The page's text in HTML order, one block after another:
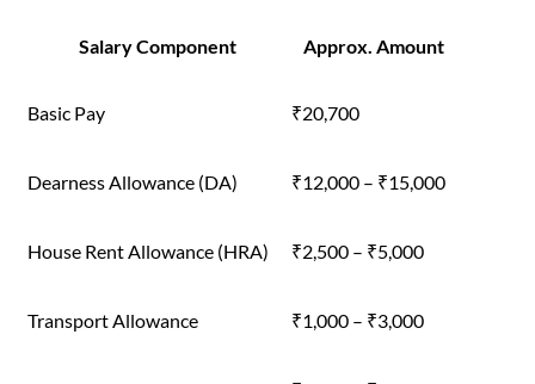
Salary Component Approx. Amount
Basic Pay ₹20,700
Dearness Allowance (DA) ₹12,000 – ₹15,000
House Rent Allowance (HRA) ₹2,500 – ₹5,000
Transport Allowance ₹1,000 – ₹3,000